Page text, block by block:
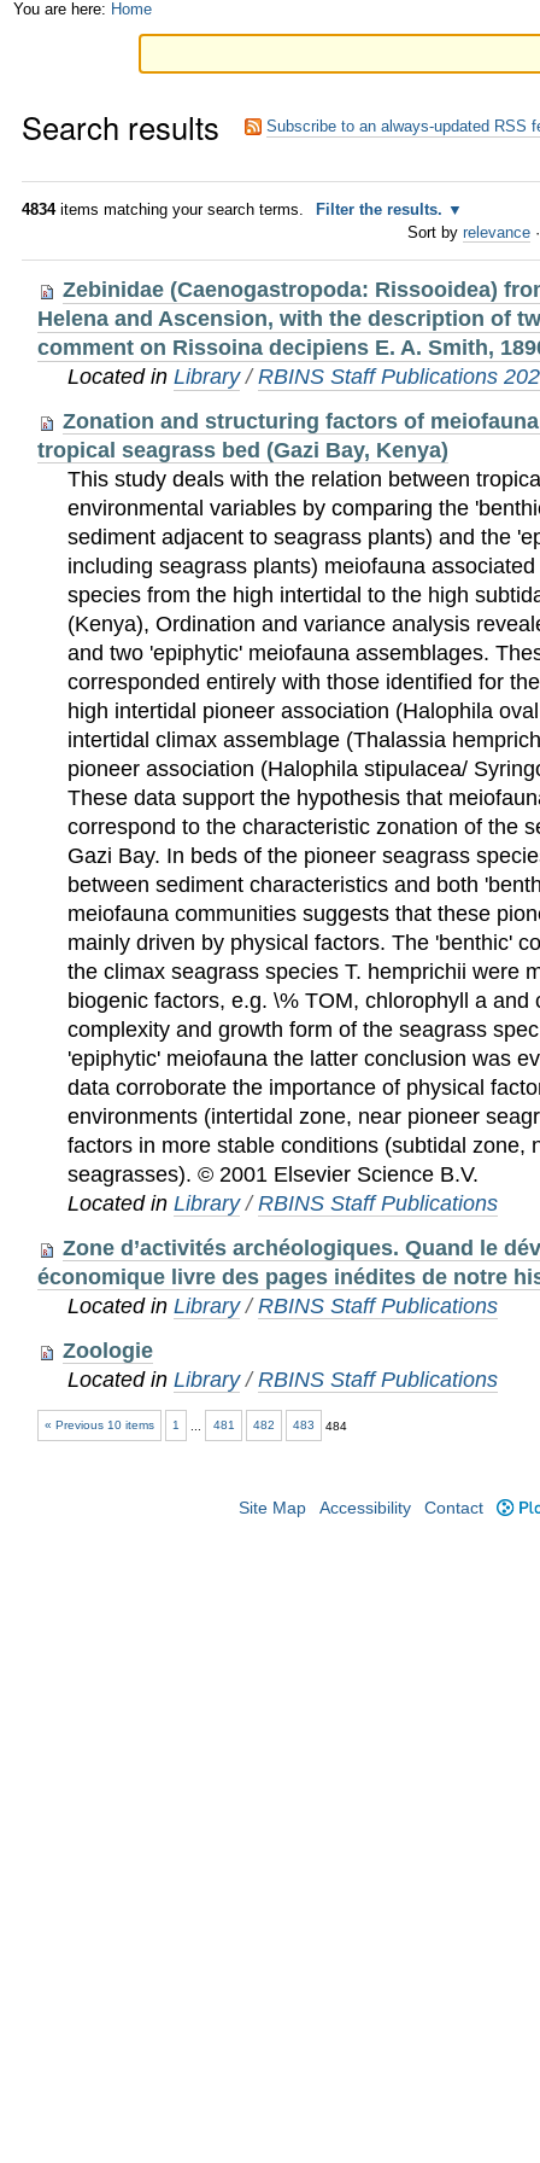
Skip
Skip
to
navigation
Personal
You are here: Home
Search results Subscribe to an always-updated RSS
4834items matching your search terms.
Filter the results.
Sort by relevance ·
Zebinidae (Caenogastropoda: Rissooidea)
Helena and Ascension, with the description of
comment on Rissoina decipiens E. A. Smith,
Located inLibrary /RBINS Staff Publications
Zonation and structuring factors of
tropical seagrass bed (Gazi Bay, Kenya)
This study deals with the relation between
environmental variables by comparing the
sediment adjacent to seagrass plants) and the
including seagrass plants) meiofauna
species from the high intertidal to the high
(Kenya), Ordination and variance analysis
and two 'epiphytic' meiofauna assemblages.
corresponded entirely with those identified for
high intertidal pioneer association (Halophila
intertidal climax assemblage (Thalassia
pioneer association (Halophila stipulacea/
These data support the hypothesis that
correspond to the characteristic zonation of the
Gazi Bay. In beds of the pioneer seagrass
between sediment characteristics and both
meiofauna communities suggests that these
mainly driven by physical factors. The 'benthic'
the climax seagrass species T. hemprichii were
biogenic factors, e.g. \% TOM, chlorophyll a and
complexity and growth form of the seagrass
'epiphytic' meiofauna the latter conclusion was
data corroborate the importance of physical
environments (intertidal zone, near pioneer
factors in more stable conditions (subtidal zone,
seagrasses). © 2001 Elsevier Science B.V.
Located inLibrary /RBINS Staff Publications
Zone d’activités archéologiques. Quand le
économique livre des pages inédites de notre
Located inLibrary /RBINS Staff Publications
Zoologie
Located inLibrary /RBINS Staff Publications
« Previous 10 items 1 481 482 483 484
Site Map Accessibility Contact